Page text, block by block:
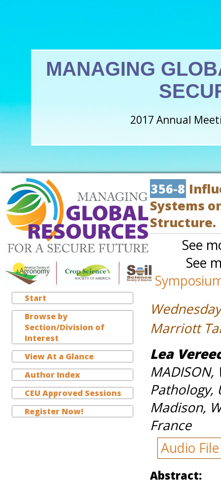
MANAGING
2017 Annual
Start
Browse by
Section/Division of
Interest
View At a Glance
Author Index
CEU Approved Sessions
Register Now!
356-8
Systems
Structure.
See
See
Marriott
Lea
Pathology,
Madison,
France
Audio
Abstract: